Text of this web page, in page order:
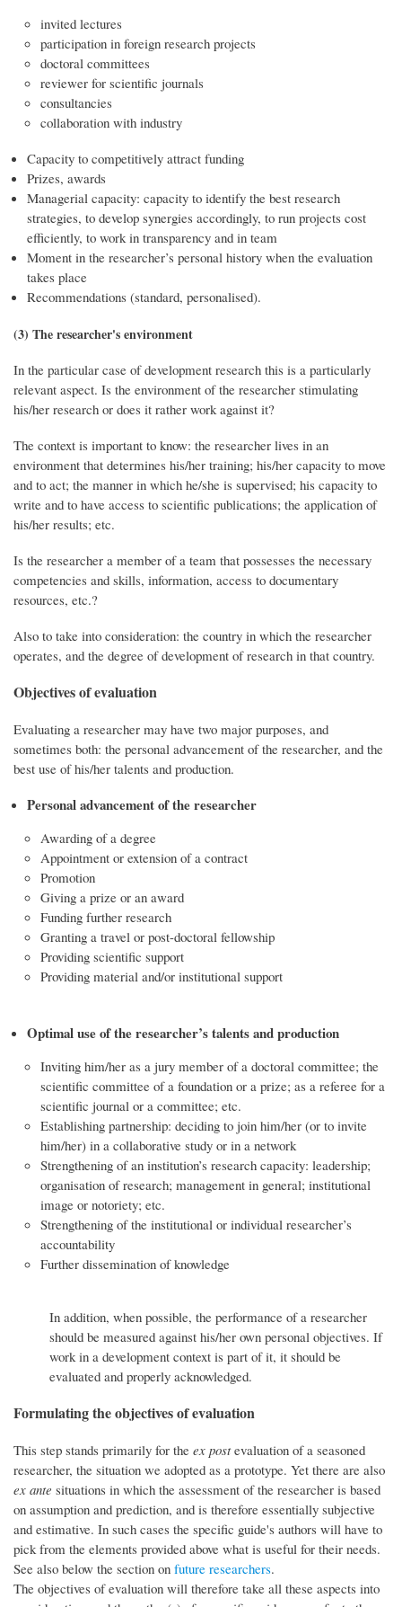
invited lectures
participation in foreign research projects
doctoral committees
reviewer for scientific journals
consultancies
collaboration with industry
Capacity to competitively attract funding
Prizes, awards
Managerial capacity: capacity to identify the best research
strategies, to develop synergies accordingly, to run projects cost
efficiently, to work in transparency and in team
Moment in the researcher’s personal history when the evaluation
takes place
Recommendations (standard, personalised).
(3) The researcher's environment
In the particular case of development research this is a particularly
relevant aspect. Is the environment of the researcher stimulating
his/her research or does it rather work against it?
The context is important to know: the researcher lives in an
environment that determines his/her training; his/her capacity to move
and to act; the manner in which he/she is supervised; his capacity to
write and to have access to scientific publications; the application of
his/her results; etc.
Is the researcher a member of a team that possesses the necessary
competencies and skills, information, access to documentary
resources, etc.?
Also to take into consideration: the country in which the researcher
operates, and the degree of development of research in that country.
Objectives of evaluation
Evaluating a researcher may have two major purposes, and
sometimes both: the personal advancement of the researcher, and the
best use of his/her talents and production.
Personal advancement of the researcher
Awarding of a degree
Appointment or extension of a contract
Promotion
Giving a prize or an award
Funding further research
Granting a travel or post-doctoral fellowship
Providing scientific support
Providing material and/or institutional support
Optimal use of the researcher’s talents and production
Inviting him/her as a jury member of a doctoral committee; the
scientific committee of a foundation or a prize; as a referee for a
scientific journal or a committee; etc.
Establishing partnership: deciding to join him/her (or to invite
him/her) in a collaborative study or in a network
Strengthening of an institution’s research capacity: leadership;
organisation of research; management in general; institutional
image or notoriety; etc.
Strengthening of the institutional or individual researcher’s
accountability
Further dissemination of knowledge
In addition, when possible, the performance of a researcher
should be measured against his/her own personal objectives. If
work in a development context is part of it, it should be
evaluated and properly acknowledged.
Formulating the objectives of evaluation
This step stands primarily for the ex postevaluation of a seasoned
researcher, the situation we adopted as a prototype. Yet there are also
ex ante situations in which the assessment of the researcher is based
on assumption and prediction, and is therefore essentially subjective
and estimative. In such cases the specific guide's authors will have to
pick from the elements provided above what is useful for their needs.
See also below the section on future researchers.
The objectives of evaluation will therefore take all these aspects into